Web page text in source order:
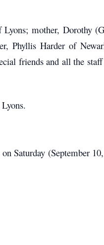
mother, Dorothy
Phyllis Harder of
friends and all the
Saturday (September